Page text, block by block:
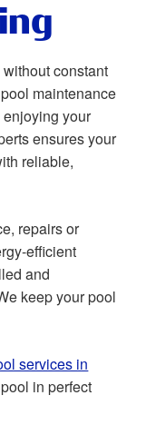
constant
maintenance
your
ensures your
reliable,
repairs or
efficient
and
keep your pool
services in
in perfect